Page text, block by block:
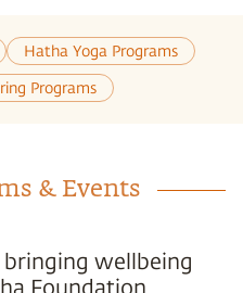
Hatha Yoga Programs
Programs
& Events
wellbeing